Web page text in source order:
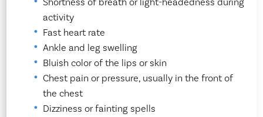
activity
Fast heart rate
Ankle and leg swelling
Bluish color of the lips or skin
Chest pain or pressure, usually in the front of
the chest
Dizziness or fainting spells